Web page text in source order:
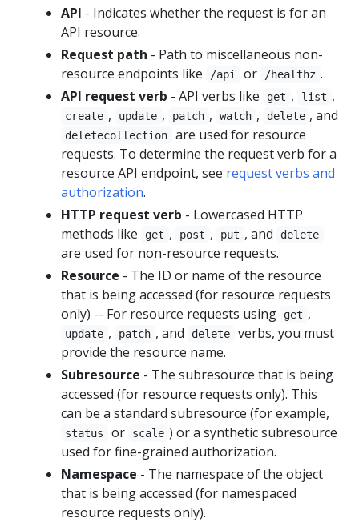
API - Indicates whether the request is for an
API resource.
Request path - Path to miscellaneous non-
resource endpoints like
/api or /healthz .
API request verb - API verbs like get , list ,
create , update , patch , watch , delete , and
deletecollection
are used for resource
requests. To determine the request verb for a
resource API endpoint, see request verbs and
authorization.
HTTP request verb - Lowercased HTTP
methods like
get , post , put , and delete
are used for non-resource requests.
Resource - The ID or name of the resource
that is being accessed (for resource requests
only) -- For resource requests using
get ,
update , patch , and delete
verbs, you must
provide the resource name.
Subresource - The subresource that is being
accessed (for resource requests only). This
can be a standard subresource (for example,
status or scale ) or a synthetic subresource
used for fine-grained authorization.
Namespace - The namespace of the object
that is being accessed (for namespaced
resource requests only).